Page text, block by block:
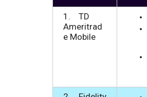
1. TD
Ameritrad
e Mobile